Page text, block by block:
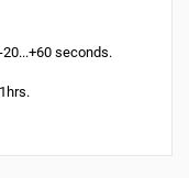
seconds.